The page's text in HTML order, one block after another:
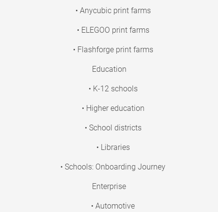
• Anycubic print farms
• ELEGOO print farms
• Flashforge print farms
Education
• K-12 schools
• Higher education
• School districts
• Libraries
• Schools: Onboarding Journey
Enterprise
• Automotive